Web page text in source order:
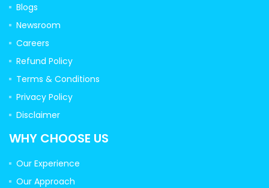
Blogs
Newsroom
Careers
Refund Policy
Terms & Conditions
Privacy Policy
Disclaimer
WHY CHOOSE US
Our Experience
Our Approach